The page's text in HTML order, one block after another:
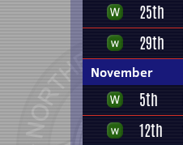
25th
29th
November
5th
12th